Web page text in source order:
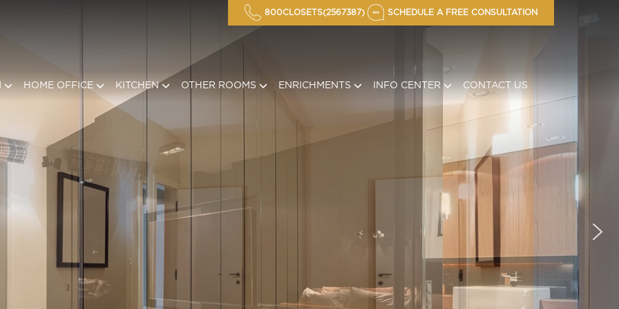
800CLOSETS(2567387) SCHEDULE A FREE CONSULTATION
HOME OFFICE KITCHEN OTHER ROOMS ENRICHMENTS INFO CENTER CONTACT US